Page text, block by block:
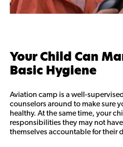
Your Child Can
Basic Hygiene
Aviation camp is a well-
counselors around to make sure
healthy. At the same time, your
responsibilities they may not
themselves accountable for their